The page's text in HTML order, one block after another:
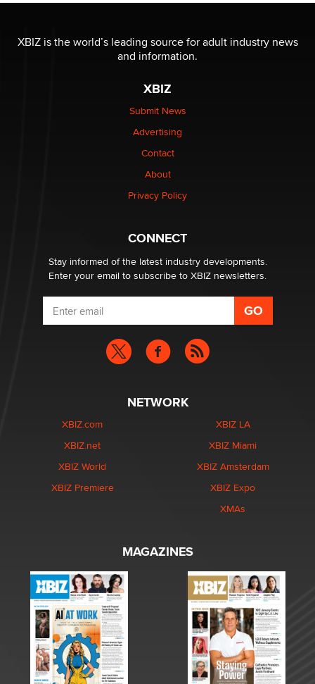
Reba Rocket
be a number. It might be a clock.
Elon Musk’s xAI sues Minnesota over its first-in-the-
nation law banning ‘nudification’ technology
XBIZ is the world’s leading source for adult industry news
and information.
XBIZ
Submit News
Advertising
Contact
About
Privacy Policy
CONNECT
Stay informed of the latest industry developments.
Enter your email to subscribe to XBIZ newsletters.
NETWORK
XBIZ.com
XBIZ.net
XBIZ World
XBIZ Premiere
XBIZ LA
XBIZ Miami
XBIZ Amsterdam
XBIZ Expo
XMAs
MAGAZINES